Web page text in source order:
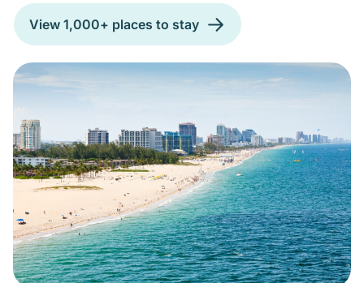
View 1,000+ places to stay